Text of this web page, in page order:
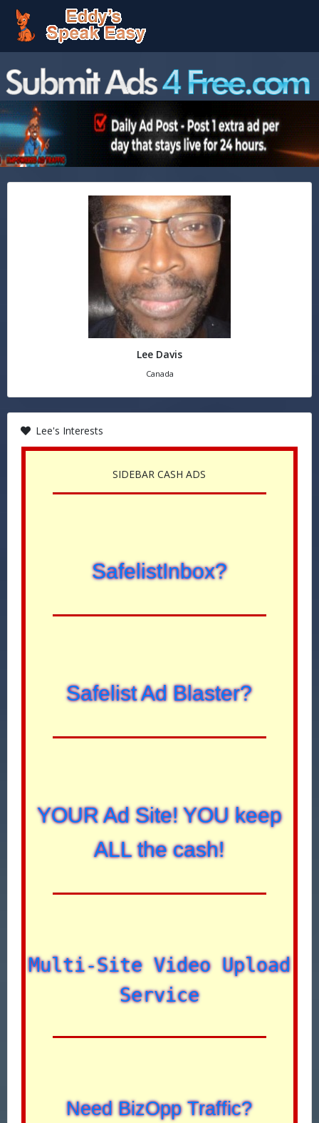
Lee Davis
Canada
Lee's Interests
SIDEBAR CASH ADS
SafelistInbox?
Safelist Ad Blaster?
YOUR Ad Site! YOU keep
ALL the cash!
Multi-Site Video Upload
Service
Need BizOpp Traffic?